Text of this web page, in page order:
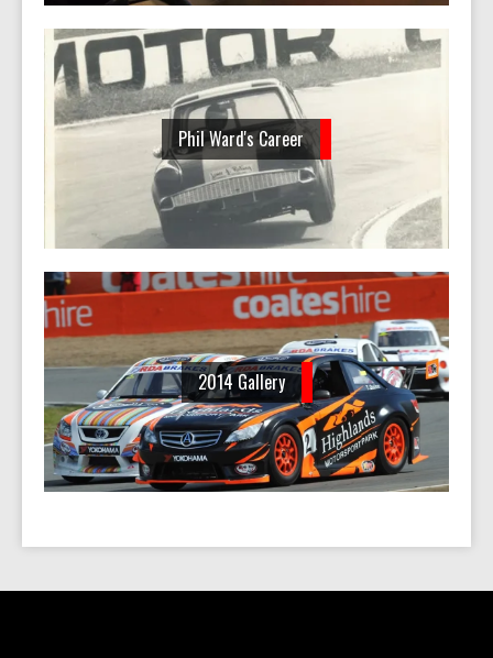
Phil Ward's Career
2014 Gallery